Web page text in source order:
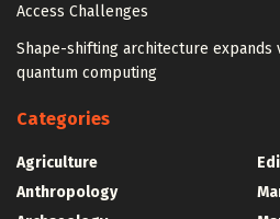
Access Challenges
Shape-shifting architecture expands
quantum computing
Categories
Agriculture
Anthropology